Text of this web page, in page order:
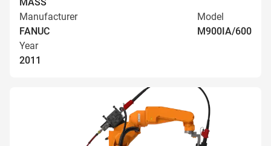
Manufacturer
FANUC
Model
M900IA/600
Year
2011